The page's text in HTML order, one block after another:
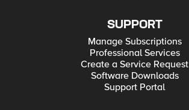
SUPPORT
Manage Subscriptions
Professional Services
Create a Service Request
Software Downloads
Support Portal